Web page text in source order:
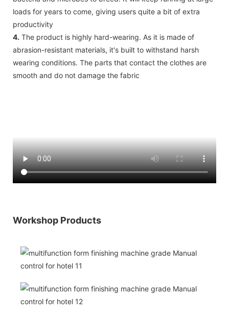
loads for years to come, giving users quite a bit of extra
productivity
4. The product is highly hard-wearing. As it is made of
abrasion-resistant materials, it's built to withstand harsh
wearing conditions. The parts that contact the clothes are
smooth and do not damage the fabric
Workshop Products